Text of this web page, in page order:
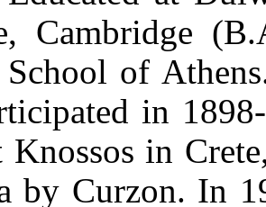
Cambridge
of
in
Knossos in
by Curzon. In